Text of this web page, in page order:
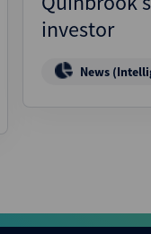
investor
News